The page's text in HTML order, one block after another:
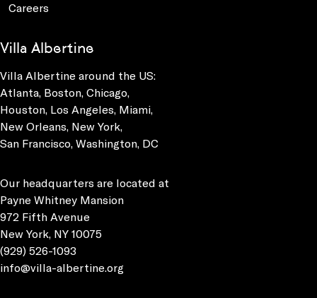
Careers
Villa Albertine
Villa Albertine around the US:
Atlanta, Boston, Chicago,
Houston, Los Angeles, Miami,
New Orleans, New York,
San Francisco, Washington, DC
Our headquarters are located at
Payne Whitney Mansion
972 Fifth Avenue
New York, NY 10075
(929) 526-1093
info@villa-albertine.org